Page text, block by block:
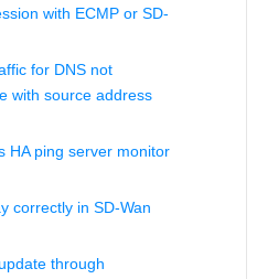
with ECMP or SD-
for DNS not
with source address
HA ping server monitor
correctly in SD-Wan
through